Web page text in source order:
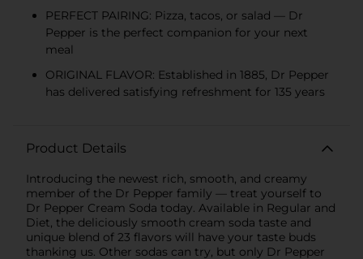
PERFECT PAIRING: Pizza, tacos, or salad — Dr
Pepper is the perfect companion for your next
meal
ORIGINAL FLAVOR: Established in 1885, Dr Pepper
has delivered satisfying refreshment for 135 years
Product Details
Introducing the newest rich, smooth, and creamy
member of the Dr Pepper family — treat yourself to
Dr Pepper Cream Soda today. Available in Regular and
Diet, the deliciously smooth cream soda taste and
unique blend of 23 flavors will have your taste buds
thanking us. Other sodas can try, but only Dr Pepper